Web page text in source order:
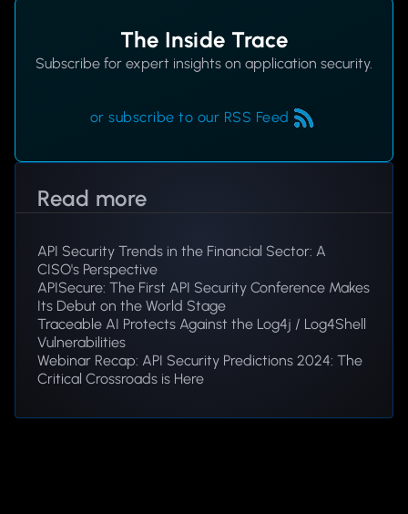
The Inside Trace
Subscribe for expert insights on application security.
or subscribe to our RSS Feed
Read more
API Security Trends in the Financial Sector: A
CISO's Perspective
APISecure: The First API Security Conference Makes
Its Debut on the World Stage
Traceable AI Protects Against the Log4j / Log4Shell
Vulnerabilities
Webinar Recap: API Security Predictions 2024: The
Critical Crossroads is Here